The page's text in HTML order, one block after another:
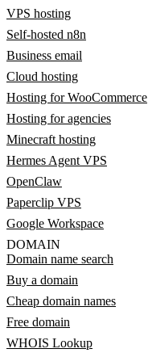
VPS hosting
Self-hosted n8n
Business email
Cloud hosting
Hosting for WooCommerce
Hosting for agencies
Minecraft hosting
Hermes Agent VPS
OpenClaw
Paperclip VPS
Google Workspace
DOMAIN
Domain name search
Buy a domain
Cheap domain names
Free domain
WHOIS Lookup